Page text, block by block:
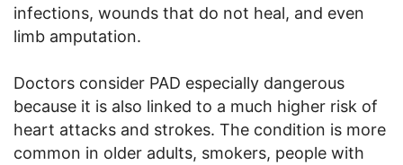
infections, wounds that do not heal, and even
limb amputation.
Doctors consider PAD especially dangerous
because it is also linked to a much higher risk of
heart attacks and strokes. The condition is more
common in older adults, smokers, people with